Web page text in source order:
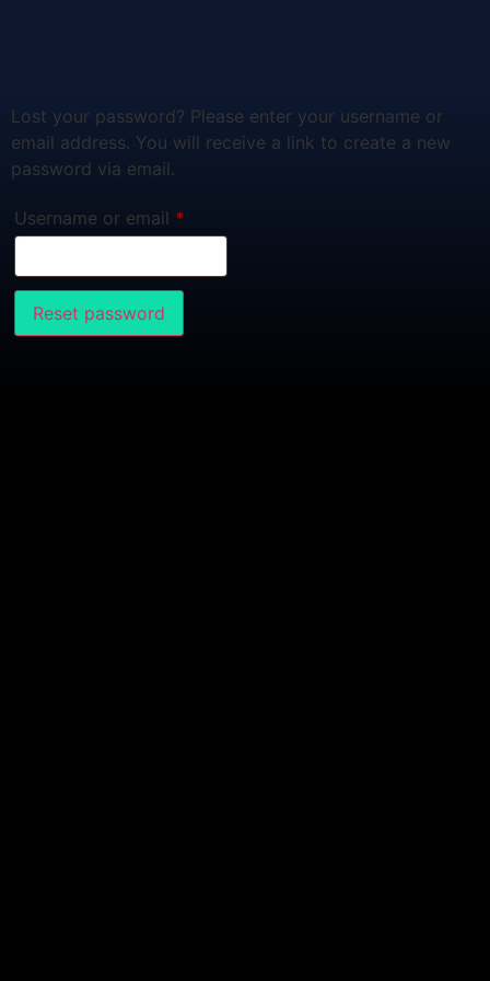
Lost your password? Please enter your username or
email address. You will receive a link to create a new
password via email.
Username or email *
Reset password